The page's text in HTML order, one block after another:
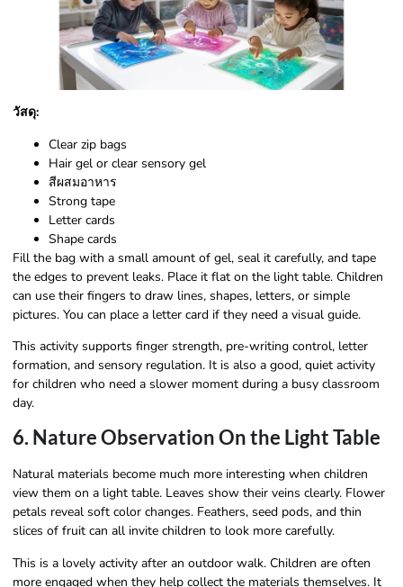
วัสดุ:
Clear zip bags
Hair gel or clear sensory gel
สีผสมอาหาร
Strong tape
Letter cards
Shape cards
Fill the bag with a small amount of gel, seal it carefully, and tape
the edges to prevent leaks. Place it flat on the light table. Children
can use their fingers to draw lines, shapes, letters, or simple
pictures. You can place a letter card if they need a visual guide.
This activity supports finger strength, pre-writing control, letter
formation, and sensory regulation. It is also a good, quiet activity
for children who need a slower moment during a busy classroom
day.
6. Nature Observation On the Light Table
Natural materials become much more interesting when children
view them on a light table. Leaves show their veins clearly. Flower
petals reveal soft color changes. Feathers, seed pods, and thin
slices of fruit can all invite children to look more carefully.
This is a lovely activity after an outdoor walk. Children are often
more engaged when they help collect the materials themselves. It